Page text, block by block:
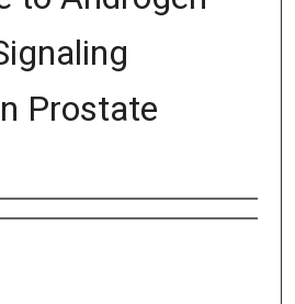
Prostate